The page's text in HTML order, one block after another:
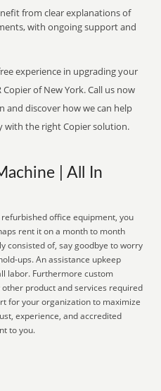
from clear explanations of
with ongoing support and
experience in upgrading your
of New York. Call us now
and discover how we can help
with the right Copier solution.
| All In
office equipment, you
rent it on a month to month
consisted of, say goodbye to worry
ups. An assistance upkeep
labor. Furthermore custom
product and services required
for your organization to maximize
experience, and accredited
to you.